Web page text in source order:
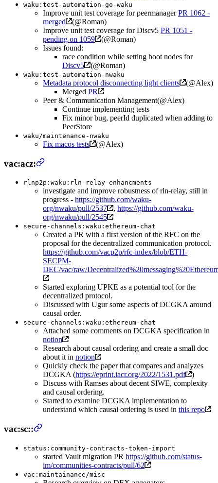
waku:test-automation-go-waku
Improve unit test coverage for peermanagerPR 1062 -
merged
(@Roman)
Improve unit test coverage for Discv5 PR 1051 -
pending on 1059
(@Roman)
Issues found:
race condition while setting boot nodes for
Discv5
(@Roman)
waku:test-automation-nwaku
Metadata protocol disconnecting light clients
(@Alex)
Merged PR
Peer & Communication Management(@Alex)
Continue implementing tests
Fix minor bug, peerId duplicated when adding to
PeerStore
waku/maintenance-nwaku
Fix macos tests (@Alex)
vac:acz:
rlnp2p:waku:rln-relay-enhancments
investigate and improve robustness of rln-relay, still in
progress - https://github.com/waku-
org/nwaku/pull/2537
, https://github.com/waku-
org/nwaku/pull/2545
secure-channels:waku:ethereum-chat
Created a PR with a first version of the RFC on the
proposal for the decentralized communication protocol.
https://github.com/vacp2p/rfc-index/blob/ETH-
SECPM-
DEC/vac/raw/
Started exploring UPKE as a potential tool for the
decentralized protocol.
Discussed with Ugur some aspects of DCGKA around
causal order.
secure-channels:waku:ethereum-chat
Attached some comments on DCGKA specification in
notion
Research about causal ordering and create a small doc
about it in notion
Quickly check the paper that compares and analyzes
DCGKA (https://eprint.iacr.org/2022/1531.pdf
)
Discuss with Ramses about decent SIWE, complexity
and causal ordering.
Started to examine DCGKA implementation to
understand which causal ordering is used in this repo
vac:sc::
status:community-contracts-token-import
started Vault migration PR https://github.com/status-
im/communities-contracts/pull/62
vac:maintainance/misc